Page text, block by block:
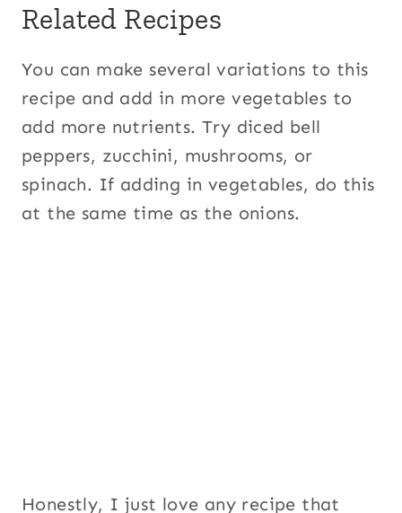
Related Recipes
You can make several variations to this
recipe and add in more vegetables to
add more nutrients. Try diced bell
peppers, zucchini, mushrooms, or
spinach. If adding in vegetables, do this
at the same time as the onions.
Honestly, I just love any recipe that